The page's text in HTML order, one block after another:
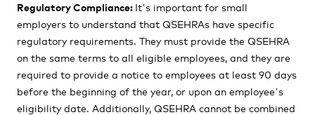
Regulatory Compliance: It's important for small
employers to understand that QSEHRAs have specific
regulatory requirements. They must provide the QSEHRA
on the same terms to all eligible employees, and they are
required to provide a notice to employees at least 90 days
before the beginning of the year, or upon an employee's
eligibility date. Additionally, QSEHRA cannot be combined